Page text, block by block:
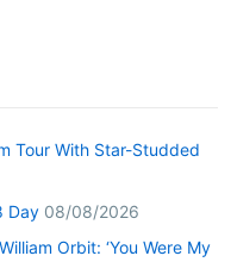
Tour With Star-Studded
Day 08/08/2026
Orbit: ‘You Were My